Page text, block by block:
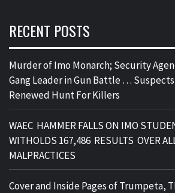
RECENT POSTS
Murder of Imo Monarch; Security
Gang Leader in Gun Battle …
Renewed Hunt For Killers
WAEC HAMMER FALLS ON IMO
WITHOLDS 167,486 RESULTS OVER
MALPRACTICES
Cover and Inside Pages of Trumpeta,